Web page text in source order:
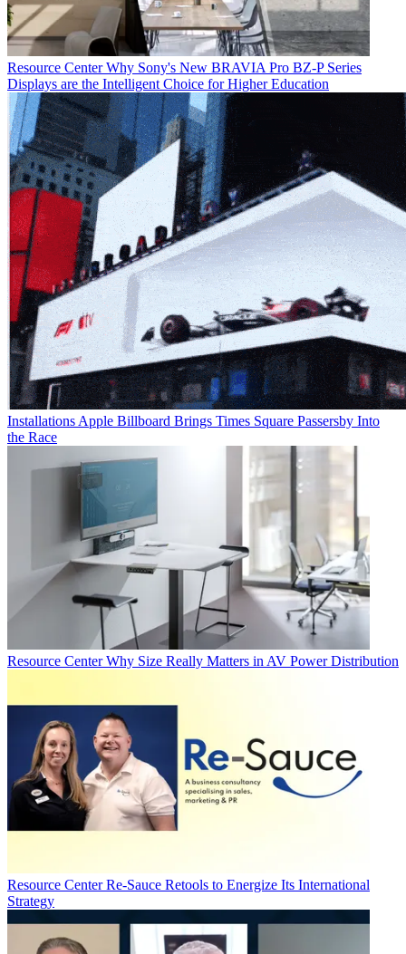
Resource Center Why Sony's New BRAVIA Pro BZ-P Series
Displays are the Intelligent Choice for Higher Education
Installations Apple Billboard Brings Times Square Passersby Into
the Race
Resource Center Why Size Really Matters in AV Power Distribution
Resource Center Re-Sauce Retools to Energize Its International
Strategy